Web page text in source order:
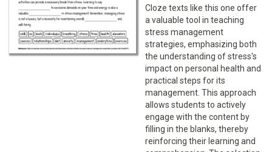
Cloze texts like this one offer
a valuable tool in teaching
stress management
strategies, emphasizing both
the understanding of stress's
impact on personal health and
practical steps for its
management. This approach
allows students to actively
engage with the content by
filling in the blanks, thereby
reinforcing their learning and